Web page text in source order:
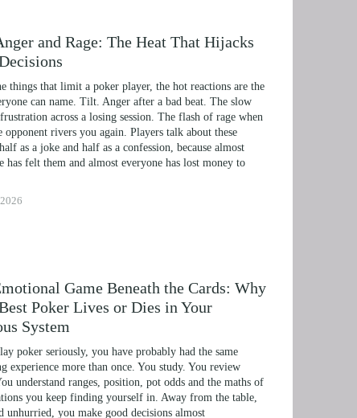
and Rage: The Heat That Hijacks
things that limit a poker player, the hot reactions are the
can name. Tilt. Anger after a bad beat. The slow
across a losing session. The flash of rage when
opponent rivers you again. Players talk about these
as a joke and half as a confession, because almost
has felt them and almost everyone has lost money to
Game Beneath the Cards: Why
Poker Lives or Dies in Your
System
poker seriously, you have probably had the same
experience more than once. You study. You review
understand ranges, position, pot odds and the maths of
you keep finding yourself in. Away from the table,
unhurried, you make good decisions almost